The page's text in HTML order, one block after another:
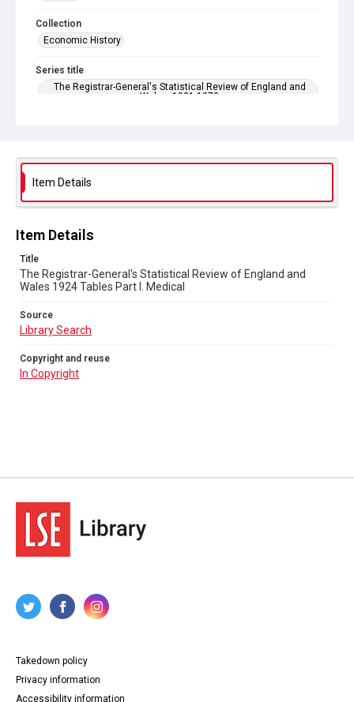
Collection
Economic History
Series title
The Registrar-General's Statistical Review of England and
Wales. 1921-1973
Source
In Copyright
Item Details
Item Details
Title
The Registrar-General's Statistical Review of England and
Wales 1924 Tables Part l. Medical
Source
Library Search
Copyright and reuse
In Copyright
Takedown policy
Privacy information
Accessibility information